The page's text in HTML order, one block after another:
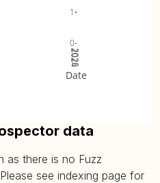
2024
2025
2026
0
1
Date
data
as there is no Fuzz
see indexing page for